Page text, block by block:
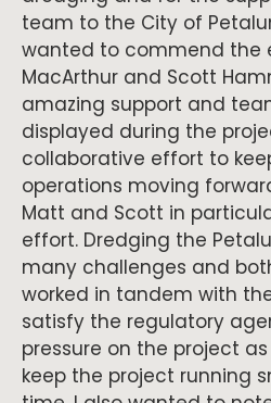
team to the City of
wanted to commend the
MacArthur and Scott
amazing support and
displayed during the
collaborative effort to
operations moving
Matt and Scott in
effort. Dredging the
many challenges and
worked in tandem with
satisfy the regulatory
pressure on the project
keep the project running